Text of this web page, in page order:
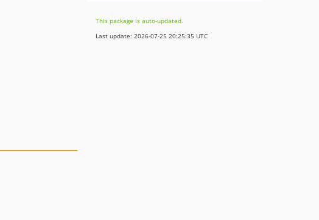
This package is auto-updated.
Last update: 2026-07-25 20:25:35 UTC